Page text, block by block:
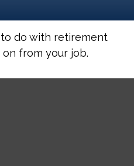
do with retirement
from your job.